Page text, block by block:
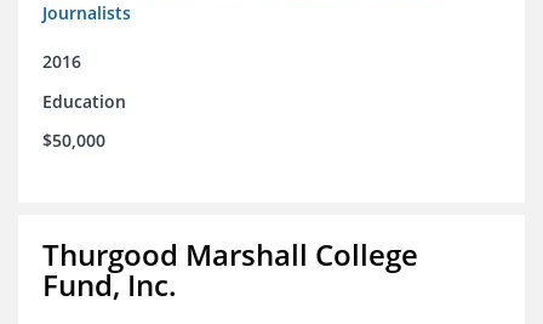
Journalists
2016
Education
$50,000
Thurgood Marshall College
Fund, Inc.